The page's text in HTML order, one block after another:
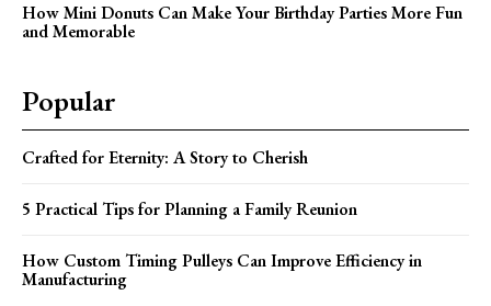
How Mini Donuts Can Make Your Birthday Parties More Fun
and Memorable
Popular
Crafted for Eternity: A Story to Cherish
5 Practical Tips for Planning a Family Reunion
How Custom Timing Pulleys Can Improve Efficiency in
Manufacturing